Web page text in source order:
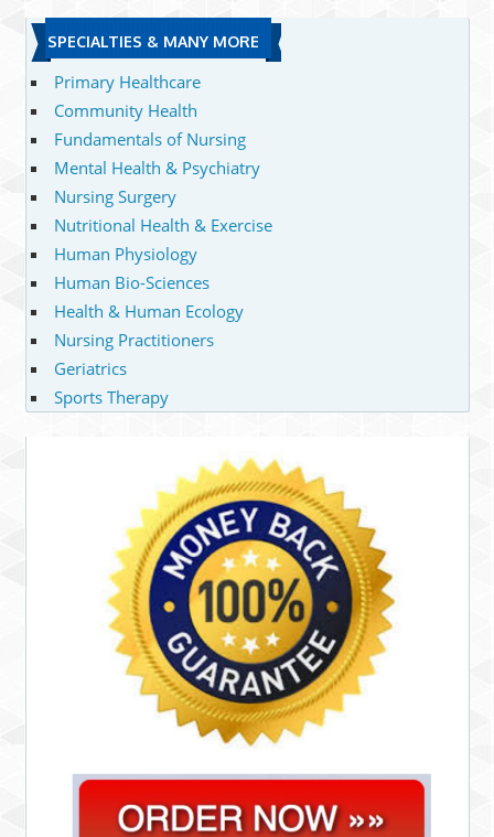
SPECIALTIES & MANY MORE
Primary Healthcare
Community Health
Fundamentals of Nursing
Mental Health & Psychiatry
Nursing Surgery
Nutritional Health & Exercise
Human Physiology
Human Bio-Sciences
Health & Human Ecology
Nursing Practitioners
Geriatrics
Sports Therapy